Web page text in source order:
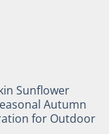
Sunflower
Autumn
for Outdoor